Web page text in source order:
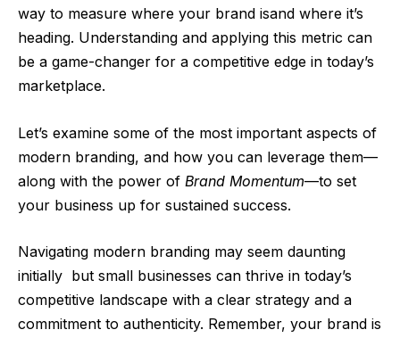
way to measure where your brand isand where it’s
heading. Understanding and applying this metric can
be a game-changer for a competitive edge in today’s
marketplace.
Let’s examine some of the most important aspects of
modern branding, and how you can leverage them—
along with the power of Brand Momentum—to set
your business up for sustained success.
Navigating modern branding may seem daunting
initially but small businesses can thrive in today’s
competitive landscape with a clear strategy and a
commitment to authenticity. Remember, your brand is